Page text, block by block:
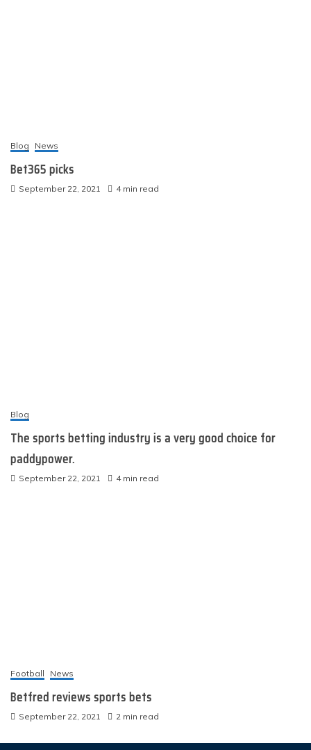
Blog News
Bet365 picks
September 22, 2021 4 min read
Blog
The sports betting industry is a very good choice for
paddypower.
September 22, 2021 4 min read
Football News
Betfred reviews sports bets
September 22, 2021 2 min read